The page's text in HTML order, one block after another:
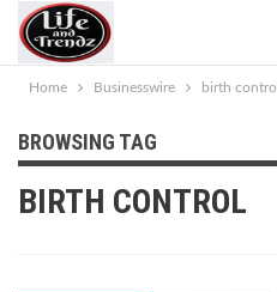
Home Businesswire birth control
BROWSING TAG
BIRTH CONTROL